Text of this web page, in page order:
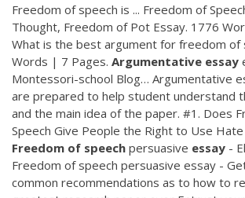
Freedom of speech is ... Freedom of
Thought, Freedom of Pot Essay. 1776
What is the best argument for freedom of
Words | 7 Pages. Argumentative essay
Montessori-school Blog… Argumentative
are prepared to help student understand
and the main idea of the paper. #1. Does
Speech Give People the Right to Use Hate
Freedom of speech persuasive essay -
Freedom of speech persuasive essay -
common recommendations as to how to